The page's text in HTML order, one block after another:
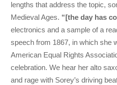
lengths that address the topic,
Medieval Ages. “[the day has
electronics and a sample of a
speech from 1867, in which she
American Equal Rights
celebration. We hear her alto
and rage with Sorey’s driving